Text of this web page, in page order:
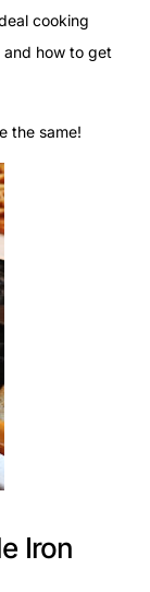
cooking
and how to get
the same!
Iron